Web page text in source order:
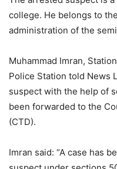
college. He belongs to
administration of the
Muhammad Imran,
Police Station told News
suspect with the help of
been forwarded to the
(CTD).
Imran said: “A case has